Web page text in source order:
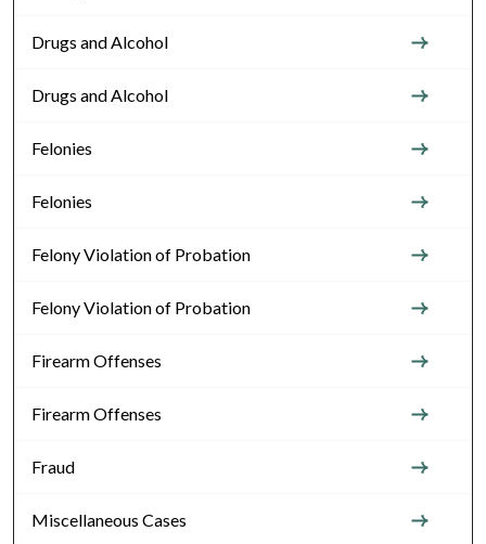
Drugs and Alcohol
Drugs and Alcohol
Felonies
Felonies
Felony Violation of Probation
Felony Violation of Probation
Firearm Offenses
Firearm Offenses
Fraud
Miscellaneous Cases